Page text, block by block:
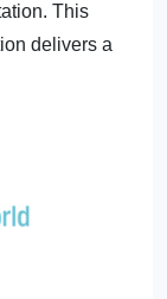
This
delivers a